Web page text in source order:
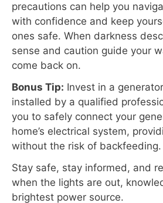
precautions can help you
with confidence and keep
ones safe. When darkness
sense and caution guide your
come back on.
Bonus Tip: Invest in a
installed by a qualified
you to safely connect your
home’s electrical system,
without the risk of backfeeding.
Stay safe, stay informed, and
when the lights are out,
brightest power source.